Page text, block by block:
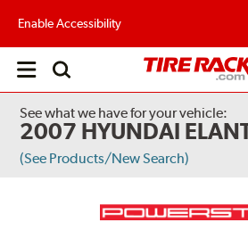
Enable Accessibility
Open
See what we have for your vehicle:
2007 HYUNDAI
(See Products/New Search)